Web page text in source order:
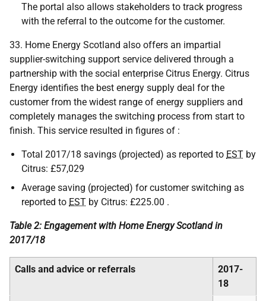
The portal also allows stakeholders to track progress
with the referral to the outcome for the customer.
33. Home Energy Scotland also offers an impartial
supplier-switching support service delivered through a
partnership with the social enterprise Citrus Energy. Citrus
Energy identifies the best energy supply deal for the
customer from the widest range of energy suppliers and
completely manages the switching process from start to
finish. This service resulted in figures of :
Total 2017/18 savings (projected) as reported to EST by
Citrus: £57,029
Average saving (projected) for customer switching as
reported to EST by Citrus: £225.00 .
Table 2: Engagement with Home Energy Scotland in
2017/18
Calls and advice or referrals
2017-
18